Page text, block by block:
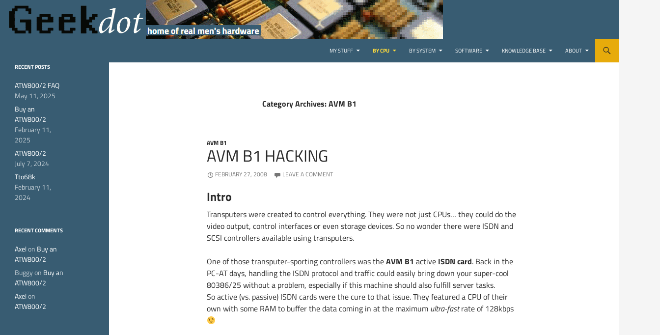
MY STUFF
BY CPU BY SYSTEM SOFTWARE KNOWLEDGE BASE ABOUT
Category Archives: AVM B1
AVM B1
AVM B1 HACKING
FEBRUARY 27, 2008 LEAVE A COMMENT
Intro
Transputers were created to control everything. They were not just CPUs… they could do the
video output, control interfaces or even storage devices. So no wonder there were ISDN and
SCSI controllers available using transputers.
One of those transputer-sporting controllers was theAVM B1 active ISDN card. Back in the
PC-AT days, handling the ISDN protocol and traffic could easily bring down your super-cool
80386/25 without a problem, especially if this machine should also fulfill server tasks.
So active (vs. passive) ISDN cards were the cure to that issue. They featured a CPU of their
own with some RAM to buffer the data coming in at the maximum ultra-fastrate of 128kbps
home of real men's
RECENT POSTS
ATW800/2 FAQ
May 11, 2025
Buy an
ATW800/2
February 11,
2025
ATW800/2
July 7, 2024
Tto68k
February 11,
2024
RECENT COMMENTS
Axelon Buy an
ATW800/2
Buggyon Buy an
ATW800/2
Axelon
ATW800/2